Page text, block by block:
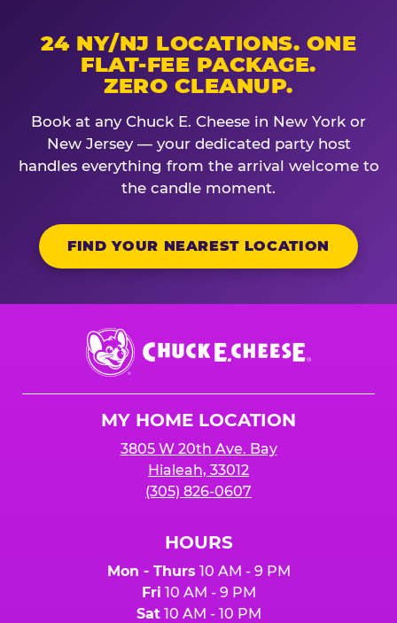
24 NY/NJ LOCATIONS. ONE
FLAT-FEE PACKAGE.
ZERO CLEANUP.
Book at any Chuck E. Cheese in New York or
New Jersey — your dedicated party host
handles everything from the arrival welcome to
the candle moment.
FIND YOUR NEAREST LOCATION
Chuck
E.
Cheese
MY HOME LOCATION
3805 W 20th Ave. Bay
Hialeah, 33012
(305) 826-0607
HOURS
Mon - Thurs 10 AM - 9 PM
Fri 10 AM - 9 PM
Sat10 AM - 10 PM